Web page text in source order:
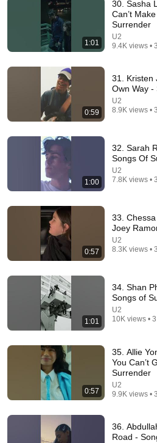
5 Signs That This Is the Love
SoulSync • 550K views
JUST IN: John Kennedy Vs
Financial Evidence Nobody
New 601K views
1:01
30. Sasha
Can’t
Surrender
U2
9.4K views •
0:59
31. Kristen
Own Way
U2
8.9K views •
1:00
32. Sarah
Songs Of
U2
7.8K views •
0:57
33.
Joey
U2
8.3K views •
1:01
34. Shan
Songs of
U2
10K views •
0:57
35. Allie
You Can’t
Surrender
U2
9.9K views •
36.
Road -